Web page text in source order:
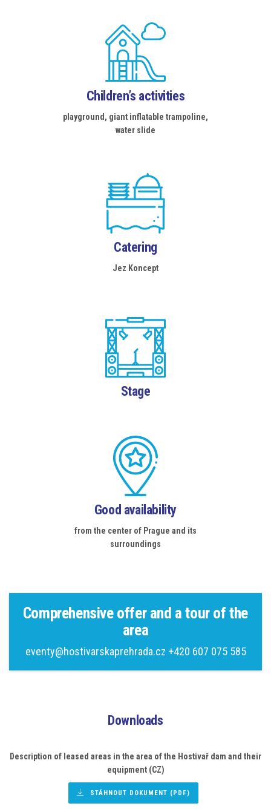
Children’s activities
playground, giant inflatable trampoline,
water slide
Catering
Jez Koncept
Stage
Good availability
from the center of Prague and its
surroundings
Comprehensive offer and a tour of the
area
eventy@hostivarskaprehrada.cz +420 607 075 585
Downloads
Description of leased areas in the area of the Hostivař dam and their
equipment (CZ)
STÁHNOUT DOKUMENT (PDF)